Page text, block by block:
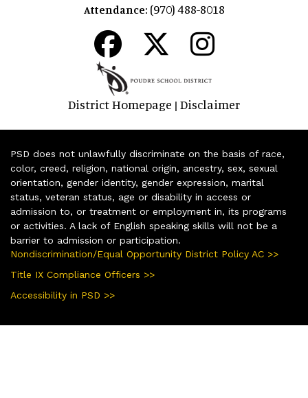
Attendance: (970) 488-8018
District Homepage | Disclaimer
PSD does not unlawfully discriminate on the basis of race,
color, creed, religion, national origin, ancestry, sex, sexual
orientation, gender identity, gender expression, marital
status, veteran status, age or disability in access or
admission to, or treatment or employment in, its programs
or activities. A lack of English speaking skills will not be a
barrier to admission or participation.
Nondiscrimination/Equal Opportunity District Policy AC >>
Title IX Compliance Officers >>
Accessibility in PSD >>